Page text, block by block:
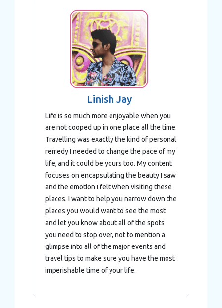
Linish Jay
Life is so much more enjoyable when you
are not cooped up in one place all the time.
Travelling was exactly the kind of personal
remedy I needed to change the pace of my
life, and it could be yours too. My content
focuses on encapsulating the beauty I saw
and the emotion I felt when visiting these
places. I want to help you narrow down the
places you would want to see the most
and let you know about all of the spots
you need to stop over, not to mention a
glimpse into all of the major events and
travel tips to make sure you have the most
imperishable time of your life.